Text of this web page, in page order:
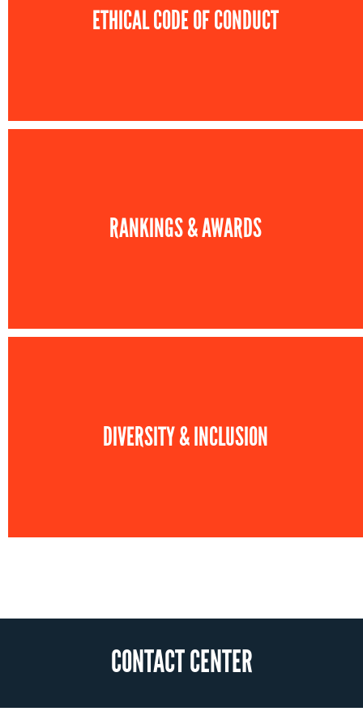
ETHICAL CODE OF CONDUCT
RANKINGS & AWARDS
DIVERSITY & INCLUSION
CONTACT CENTER